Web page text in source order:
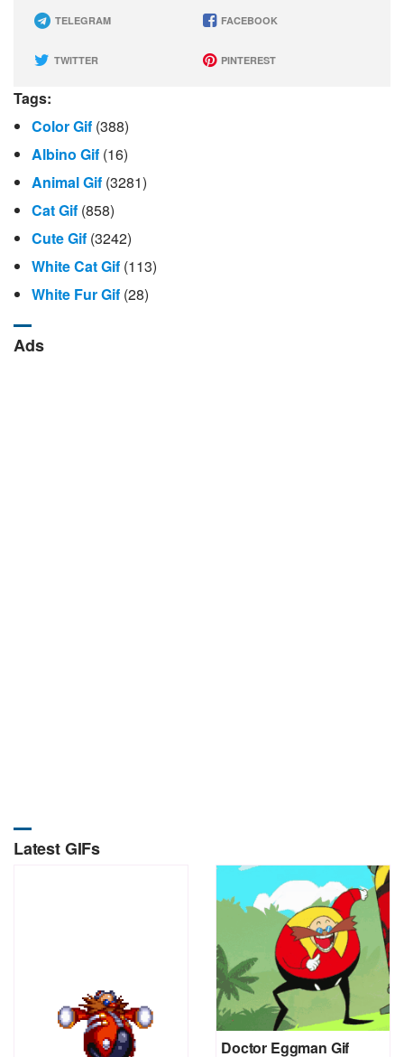
TELEGRAM FACEBOOK
TWITTER PINTEREST
Tags:
Color Gif (388)
Albino Gif (16)
Animal Gif (3281)
Cat Gif (858)
Cute Gif (3242)
White Cat Gif (113)
White Fur Gif (28)
Ads
Latest GIFs
Doctor Eggman Gif